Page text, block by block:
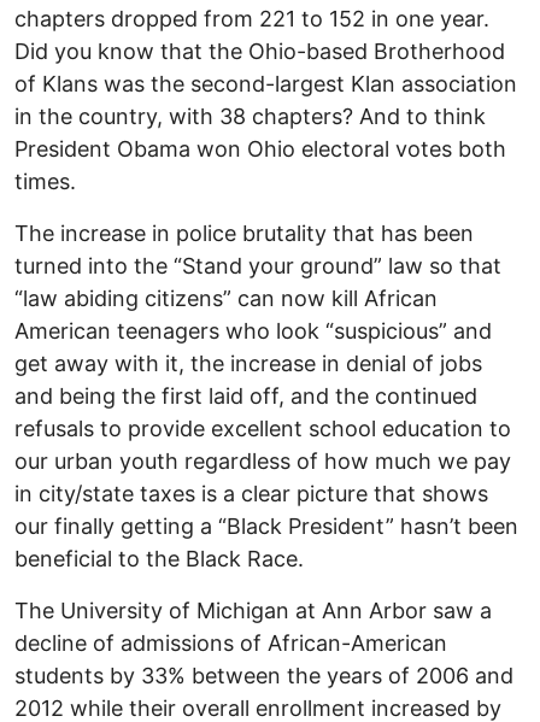
chapters dropped from 221 to 152 in one year.
Did you know that the Ohio-based Brotherhood
of Klans was the second-largest Klan association
in the country, with 38 chapters? And to think
President Obama won Ohio electoral votes both
times.
The increase in police brutality that has been
turned into the “Stand your ground” law so that
“law abiding citizens” can now kill African
American teenagers who look “suspicious” and
get away with it, the increase in denial of jobs
and being the first laid off, and the continued
refusals to provide excellent school education to
our urban youth regardless of how much we pay
in city/state taxes is a clear picture that shows
our finally getting a “Black President” hasn’t been
beneficial to the Black Race.
The University of Michigan at Ann Arbor saw a
decline of admissions of African-American
students by 33% between the years of 2006 and
2012 while their overall enrollment increased by